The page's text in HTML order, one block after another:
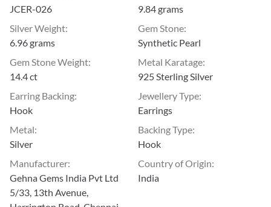
JCER-026
9.84 grams
Silver Weight:
6.96 grams
Gem Stone:
Synthetic Pearl
Gem Stone Weight:
14.4 ct
Metal Karatage:
925 Sterling Silver
Earring Backing:
Hook
Jewellery Type:
Earrings
Metal:
Silver
Backing Type:
Hook
Manufacturer:
Gehna Gems India Pvt Ltd
5/33, 13th Avenue,
Country of Origin:
India